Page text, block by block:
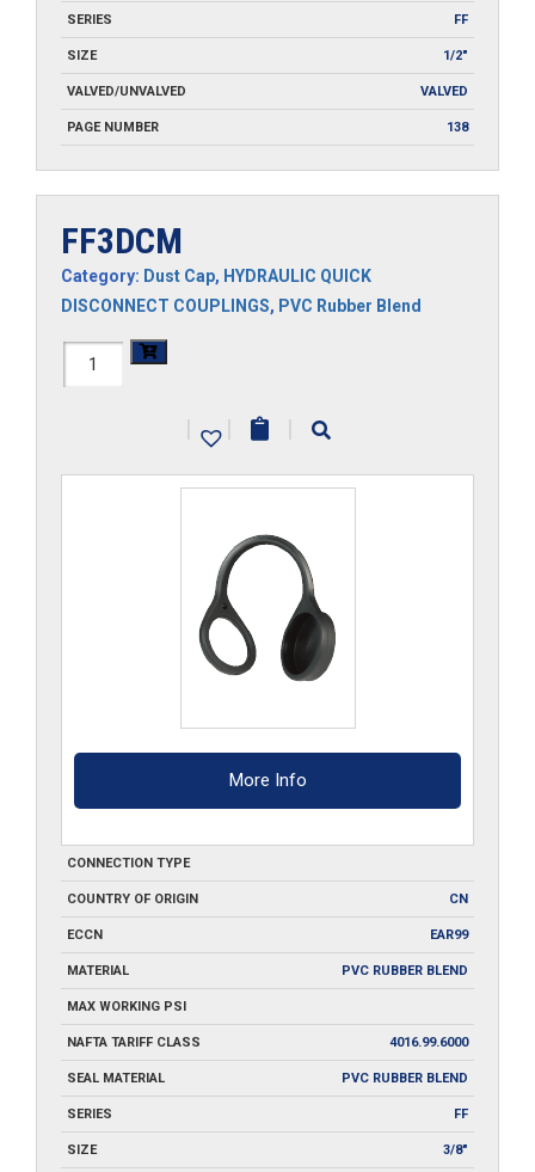
SERIES FF
SIZE 1/2"
VALVED/UNVALVED VALVED
PAGE NUMBER 138
FF3DCM
Category: Dust Cap, HYDRAULIC QUICK
DISCONNECT COUPLINGS, PVC Rubber Blend
FF3DCM
|
| |
More Info
CONNECTION TYPE
COUNTRY OF ORIGIN CN
ECCN EAR99
MATERIAL PVC RUBBER BLEND
MAX WORKING PSI
NAFTA TARIFF CLASS 4016.99.6000
SEAL MATERIAL PVC RUBBER BLEND
SERIES FF
SIZE 3/8"